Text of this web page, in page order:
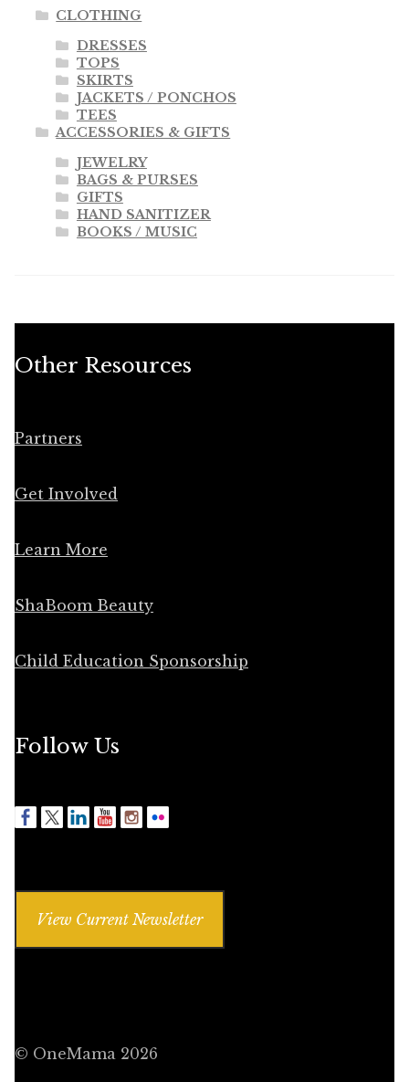
CLOTHING
DRESSES
TOPS
SKIRTS
JACKETS / PONCHOS
TEES
ACCESSORIES & GIFTS
JEWELRY
BAGS & PURSES
GIFTS
HAND SANITIZER
BOOKS / MUSIC
Other Resources
Partners
Get Involved
Learn More
ShaBoom Beauty
Child Education Sponsorship
Follow Us
View Current Newsletter
© OneMama 2026